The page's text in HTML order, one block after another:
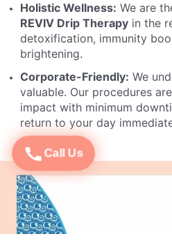
Call Us
Holistic Wellness: We are
REVIV Drip Therapyin the
detoxification, immunity
brightening.
Corporate-Friendly: We
valuable. Our procedures
impact with minimum
return to your day